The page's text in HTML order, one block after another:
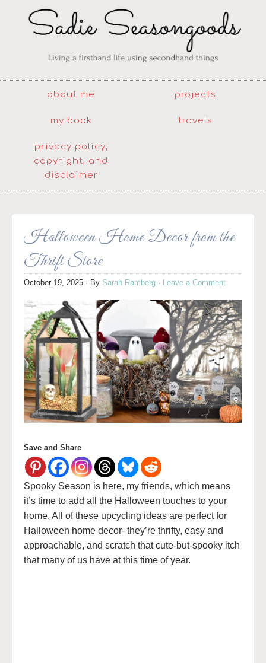
about me projects
my book travels
privacy policy,
copyright, and
disclaimer
Halloween Home Decor from the
Thrift Store
October 19, 2025 · By Sarah Ramberg · Leave a Comment
Save and Share
Spooky Season is here, my friends, which means
it’s time to add all the Halloween touches to your
home. All of these upcycling ideas are perfect for
Halloween home decor- they’re thrifty, easy and
approachable, and scratch that cute-but-spooky itch
that many of us have at this time of year.